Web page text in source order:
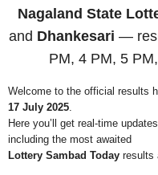
Nagaland State
and Dhankesari —
PM, 4 PM, 5
Welcome to the official results
17 July 2025.
Here you’ll get real-time
including the most awaited
Lottery Sambad Today results